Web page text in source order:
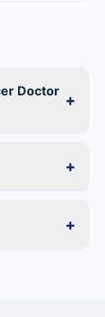
Doctor +
+
+